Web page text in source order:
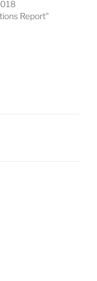
Report"